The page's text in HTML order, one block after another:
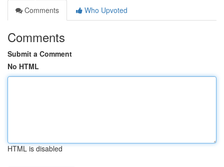
Comments
Who Upvoted
Comments
Submit a Comment
No HTML
HTML is disabled